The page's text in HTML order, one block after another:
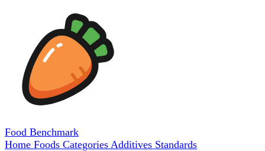
Food Benchmark
Home Foods Categories Additives Standards